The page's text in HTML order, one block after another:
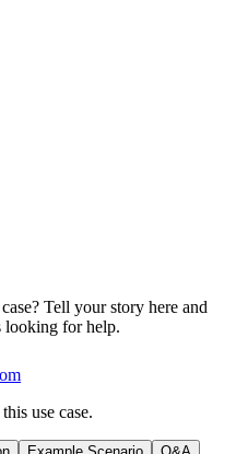
Tell your story here and
looking for help.
use case.